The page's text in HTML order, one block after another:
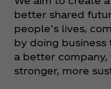
better shared
people’s lives,
by doing business
a better
stronger, more